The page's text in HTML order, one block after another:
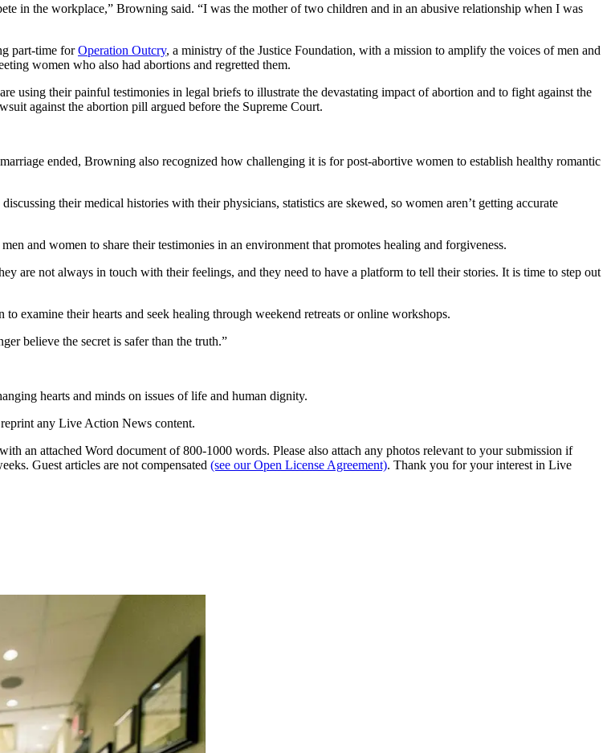
in the workplace,” Browning said. “I was the mother of two children and in an abusive relationship when I was
part-time forOperation Outcry, a ministry of the Justice Foundation, with a mission to amplify the voices of men and
women who also had abortions and regretted them.
using their painful testimonies in legal briefs to illustrate the devastating impact of abortion and to fight against the
against the abortion pill argued before the Supreme Court.
ended, Browning also recognized how challenging it is for post-abortive women to establish healthy romantic
their medical histories with their physicians, statistics are skewed, so women aren’t getting accurate
and women to share their testimonies in an environment that promotes healing and forgiveness.
are not always in touch with their feelings, and they need to have a platform to tell their stories. It is time to step out
examine their hearts and seek healing through weekend retreats or online workshops.
believe the secret is safer than the truth.”
hearts and minds on issues of life and human dignity.
any Live Action News content.
with an attached Word document of 800-1000 words. Please also attach any photos relevant to your submission if
Guest articles are not compensated (see our Open License Agreement). Thank you for your interest in Live